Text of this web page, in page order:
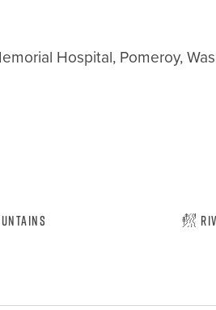
Hospital, Pomeroy,